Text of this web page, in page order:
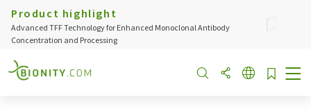
Product highlight
Advanced TFF Technology for Enhanced Monoclonal Antibody
Concentration and Processing